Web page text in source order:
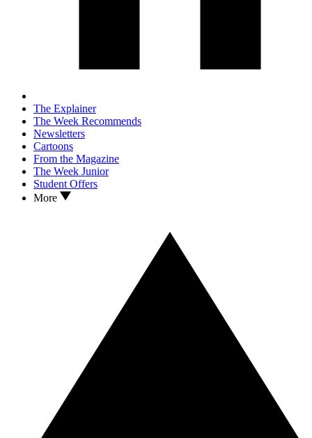
The Explainer
The Week Recommends
Newsletters
Cartoons
From the Magazine
The Week Junior
Student Offers
More